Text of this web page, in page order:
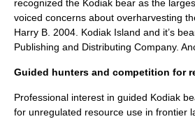
recognized the Kodiak bear as the
voiced concerns about overharvesting
Harry B. 2004. Kodiak Island and it’s
Publishing and Distributing Company.
Guided hunters and competition for
Professional interest in guided Kodiak
for unregulated resource use in frontier